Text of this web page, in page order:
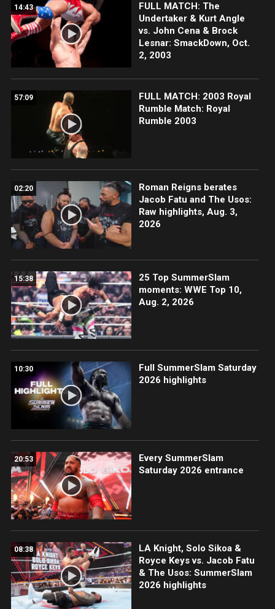
14:43
FULL MATCH: The
Undertaker & Kurt Angle
vs. John Cena & Brock
Lesnar: SmackDown, Oct.
2, 2003
57:09
FULL MATCH: 2003 Royal
Rumble Match: Royal
Rumble 2003
02:20
Roman Reigns berates
Jacob Fatu and The Usos:
Raw highlights, Aug. 3,
2026
15:38
25 Top SummerSlam
moments: WWE Top 10,
Aug. 2, 2026
10:30
Full SummerSlam Saturday
2026 highlights
20:53
Every SummerSlam
Saturday 2026 entrance
08:38
LA Knight, Solo Sikoa &
Royce Keys vs. Jacob Fatu
& The Usos: SummerSlam
2026 highlights